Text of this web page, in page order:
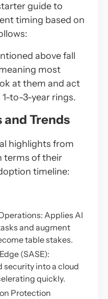
guide to
timing based on
above fall
most
at them and act
1-to-3-year rings.
and Trends
highlights from
terms of their
timeline:
Applies AI
and augment
table stakes.
(SASE):
security into a cloud
quickly.
Protection